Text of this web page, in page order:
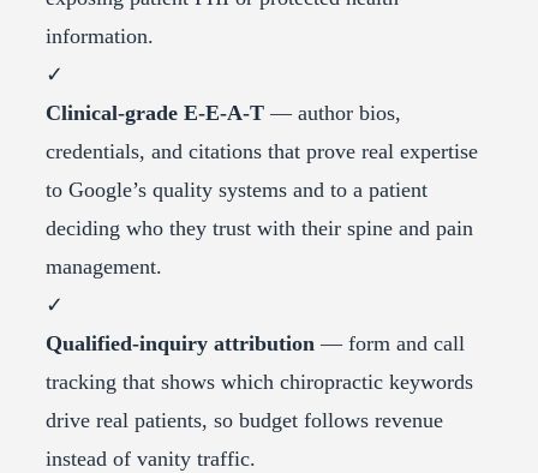
information.
✓
Clinical-grade E-E-A-T — author bios,
credentials, and citations that prove real expertise
to Google’s quality systems and to a patient
deciding who they trust with their spine and pain
management.
✓
Qualified-inquiry attribution — form and call
tracking that shows which chiropractic keywords
drive real patients, so budget follows revenue
instead of vanity traffic.